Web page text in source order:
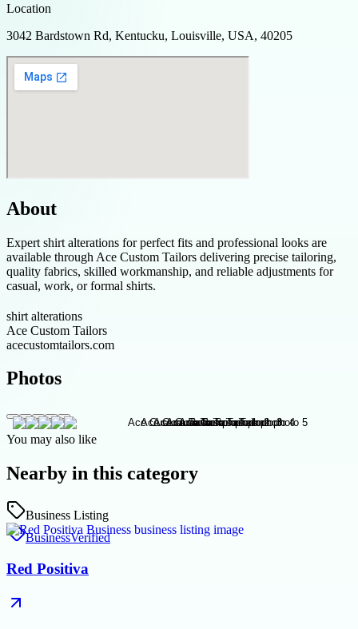
Location
3042 Bardstown Rd, Kentucku, Louisville, USA, 40205
About
Expert shirt alterations for perfect fits and professional looks are
available through Ace Custom Tailors delivering precise tailoring,
quality fabrics, skilled workmanship, and reliable adjustments for
casual, work, or formal shirts.
shirt alterations
Ace Custom Tailors
acecustomtailors.com
Photos
You may also like
Nearby in this category
Business Listing
BusinessVerified
Red Positiva